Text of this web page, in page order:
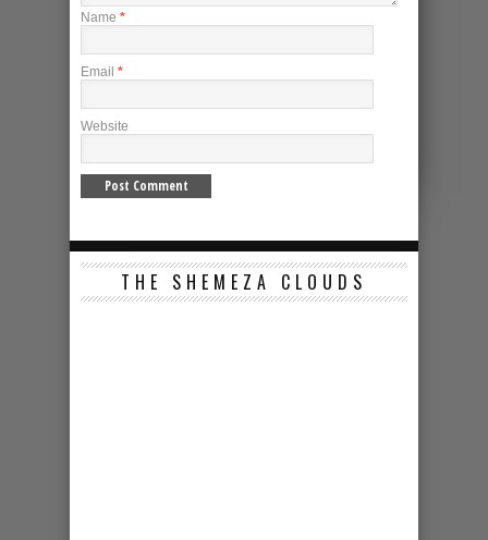
Name *
Email *
Website
THE SHEMEZA CLOUDS